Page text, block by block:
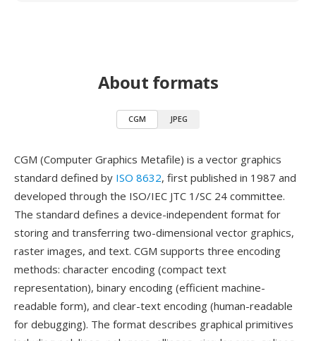
About formats
CGM JPEG
CGM (Computer Graphics Metafile) is a vector graphics
standard defined by ISO 8632, first published in 1987 and
developed through the ISO/IEC JTC 1/SC 24 committee.
The standard defines a device-independent format for
storing and transferring two-dimensional vector graphics,
raster images, and text. CGM supports three encoding
methods: character encoding (compact text
representation), binary encoding (efficient machine-
readable form), and clear-text encoding (human-readable
for debugging). The format describes graphical primitives